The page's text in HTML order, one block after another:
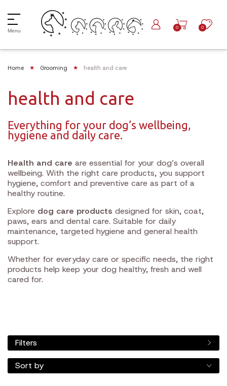
Menu
0 0
Home Grooming health and care
health and care
Everything for your dog’s wellbeing,
hygiene and daily care.
Health and care are essential for your dog’s overall
wellbeing. With the right care products, you support
hygiene, comfort and preventive care as part of a
healthy routine.
Explore dog care products designed for skin, coat,
paws, ears and dental care. Suitable for daily
maintenance, targeted hygiene and general health
support.
Whether for everyday care or specific needs, the right
products help keep your dog healthy, fresh and well
cared for.
Filters
Sort by